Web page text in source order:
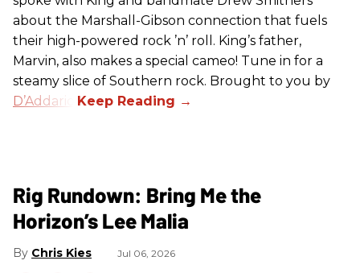
about the Marshall-Gibson connection that fuels
their high-powered rock ’n’ roll. King’s father,
Marvin, also makes a special cameo! Tune in for a
steamy slice of Southern rock. Brought to you by
D’Addario
Rig Rundown: Bring Me the
Horizon’s Lee Malia
Chris Kies Jul 06, 2026